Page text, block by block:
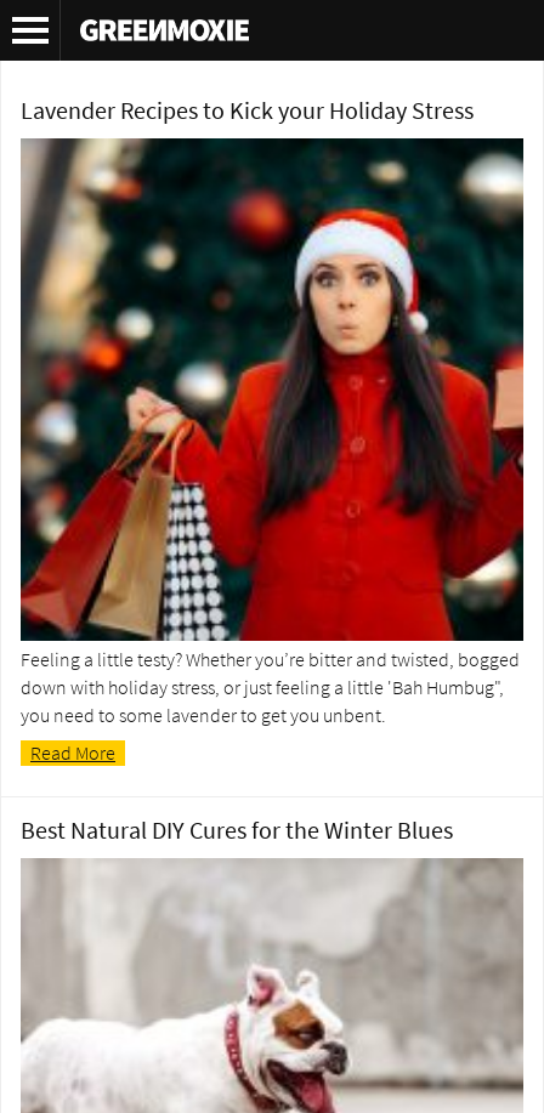
Tag Archives:lavender
Lavender Recipes to Kick your Holiday Stress
Feeling a little testy? Whether you’re bitter and twisted, bogged
down with holiday stress, or just feeling a little 'Bah Humbug",
you need to some lavender to get you unbent.
Read More
Best Natural DIY Cures for the Winter Blues